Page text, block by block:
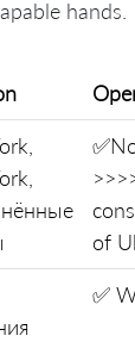
hands.
of
✅